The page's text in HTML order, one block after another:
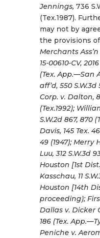
Jennings, 736
(Tex.1987).
may not by
the provisions
Merchants
15-00610-CV,
(Tex. App.—San
aff’d, 550
Corp. v. Dalton,
(Tex.1992);
S.W.2d 867, 870
Davis, 145 Tex.
49 (1947); Merry
Luu, 312 S.W.3d
Houston [1st
Kasschau, 11
Houston [14th
proceeding);
Dallas v. Dicker
186 (Tex.
Peniche v.